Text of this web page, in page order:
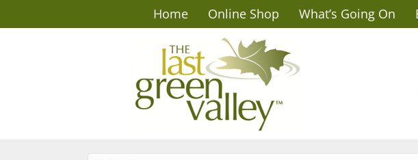
Home Online Shop What’s Going On